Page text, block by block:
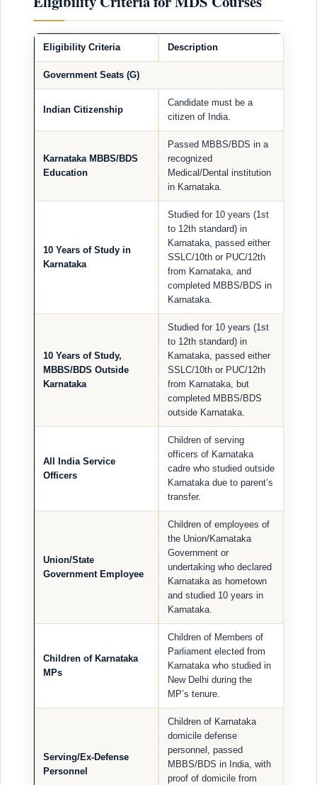
Eligibility Criteria Description
Government Seats (G)
Indian Citizenship
Candidate must be a
citizen of India.
Karnataka MBBS/BDS
Education
Passed MBBS/BDS in a
recognized
Medical/Dental institution
in Karnataka.
10 Years of Study in
Karnataka
Studied for 10 years (1st
to 12th standard) in
Karnataka, passed either
SSLC/10th or PUC/12th
from Karnataka, and
completed MBBS/BDS in
Karnataka.
10 Years of Study,
MBBS/BDS Outside
Karnataka
Studied for 10 years (1st
to 12th standard) in
Karnataka, passed either
SSLC/10th or PUC/12th
from Karnataka, but
completed MBBS/BDS
outside Karnataka.
All India Service
Officers
Children of serving
officers of Karnataka
cadre who studied outside
Karnataka due to parent’s
transfer.
Union/State
Government Employee
Children of employees of
the Union/Karnataka
Government or
undertaking who declared
Karnataka as hometown
and studied 10 years in
Karnataka.
Children of Karnataka
MPs
Children of Members of
Parliament elected from
Karnataka who studied in
New Delhi during the
MP’s tenure.
Serving/Ex-Defense
Personnel
Children of Karnataka
domicile defense
personnel, passed
MBBS/BDS in India, with
proof of domicile from